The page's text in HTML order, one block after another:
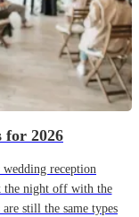
for 2026
reception
the night off with the
still the same types